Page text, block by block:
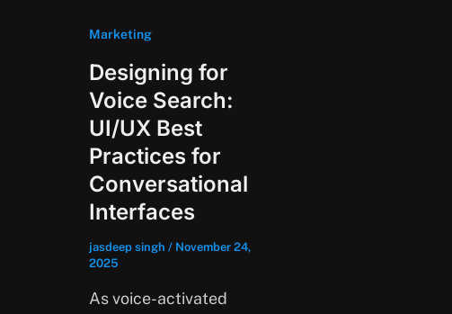
Marketing
Designing for
Voice Search:
UI/UX Best
Practices for
Conversational
Interfaces
jasdeep singh / November 24,
2025
As voice-activated